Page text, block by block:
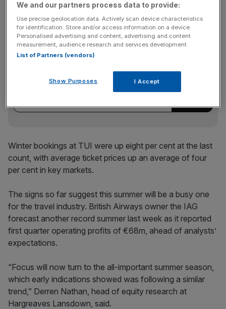
the right direction for the rest of the half,” Derren Nathan,
head of equity research at Hargreaves Lansdown, said.
News Updates
key market moves, top business and political stories, and
Winter bookings at TUI were up eight per cent at the last
count, with average ticket prices up an average of four
per cent in key markets.
The signs so far suggest this summer will be a busy one
for the travel industry. British Airways owner the IAG
forecast another record summer last week as it reported
first quarter operating profits of €68m, ahead of analysts’
expectations.
“Focus will now turn to the all-important summer season,
which early indications showed was following a similar
trend,” Derren Nathan, head of equity research at
Hargreaves Lansdown, said.
We and our partners process data to provide:
Use precise geolocation data. Actively scan device characteristics
for identification. Store and/or access information on a device.
Personalised advertising and content, advertising and content
measurement, audience research and services development.
List of Partners (vendors)
Show Purposes I Accept